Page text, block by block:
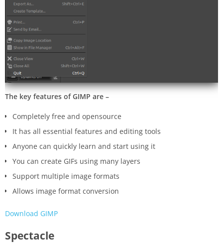
The key features of GIMP are –
Completely free and opensource
It has all essential features and editing tools
Anyone can quickly learn and start using it
You can create GIFs using many layers
Support multiple image formats
Allows image format conversion
Download GIMP
Spectacle